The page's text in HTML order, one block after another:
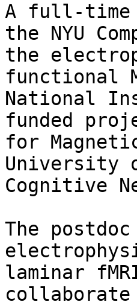
A full-time
the NYU
the
functional
National
funded
for
University
Cognitive
The
laminar